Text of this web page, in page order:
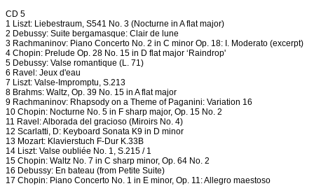
CD 5
1 Liszt: Liebestraum, S541 No. 3 (Nocturne in A flat major)
2 Debussy: Suite bergamasque: Clair de lune
3 Rachmaninov: Piano Concerto No. 2 in C minor Op. 18: I. Moderato (excerpt)
4 Chopin: Prelude Op. 28 No. 15 in D flat major ‘Raindrop'
5 Debussy: Valse romantique (L. 71)
6 Ravel: Jeux d'eau
7 Liszt: Valse-Impromptu, S.213
8 Brahms: Waltz, Op. 39 No. 15 in A flat major
9 Rachmaninov: Rhapsody on a Theme of Paganini: Variation 16
10 Chopin: Nocturne No. 5 in F sharp major, Op. 15 No. 2
11 Ravel: Alborada del gracioso (Miroirs No. 4)
12 Scarlatti, D: Keyboard Sonata K9 in D minor
13 Mozart: Klavierstuch F-Dur K.33B
14 Liszt: Valse oubliée No. 1, S.215 / 1
15 Chopin: Waltz No. 7 in C sharp minor, Op. 64 No. 2
16 Debussy: En bateau (from Petite Suite)
17 Chopin: Piano Concerto No. 1 in E minor, Op. 11: Allegro maestoso